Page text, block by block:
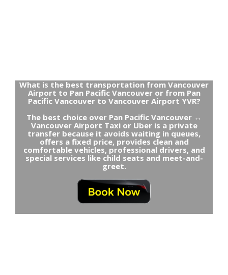
What is the best transportation from Vancouver
Airport to Pan Pacific Vancouver or from Pan
Pacific Vancouver to Vancouver Airport YVR?
The best choice over Pan Pacific Vancouver ↔
Vancouver Airport Taxi or Uber is a private
transfer because it avoids waiting in queues,
offers a fixed price, provides clean and
comfortable vehicles, professional drivers, and
special services like child seats and meet-and-
greet.